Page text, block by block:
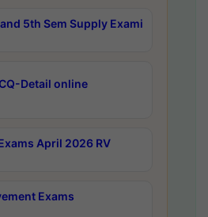
5th Sem Supply Exami
Detail online
April 2026 RV
Exams